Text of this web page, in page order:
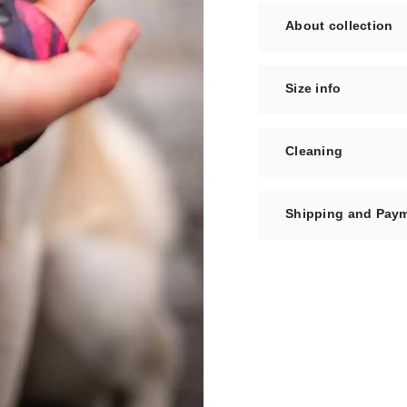
About collection
Size info
Cleaning
Shipping and